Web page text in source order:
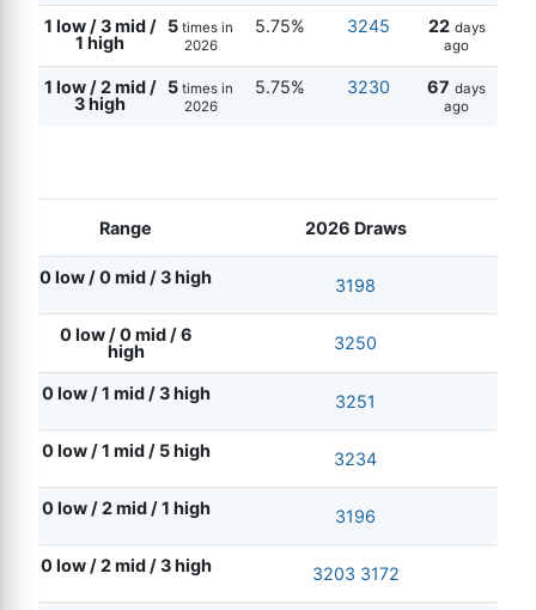
1 low / 3 mid /
1 high
5 times in
2026
5.75% 3245 22 days
ago
1 low / 2 mid /
3 high
5 times in
2026
5.75% 3230 67 days
ago
Range 2026 Draws
0 low / 0 mid / 3 high 3198
0 low / 0 mid / 6
high
3250
0 low / 1 mid / 3 high 3251
0 low / 1 mid / 5 high 3234
0 low / 2 mid / 1 high 3196
0 low / 2 mid / 3 high 3203 3172